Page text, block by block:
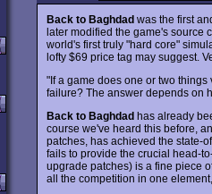
Back to Baghdad was the first
later modified the game's source
world's first truly "hard core"
lofty $69 price tag may suggest.
"If a game does one or two
failure? The answer depends on
Back to Baghdad has already
course we've heard this before,
patches, has achieved the state-
fails to provide the crucial head-
upgrade patches) is a fine piece
all the competition in one